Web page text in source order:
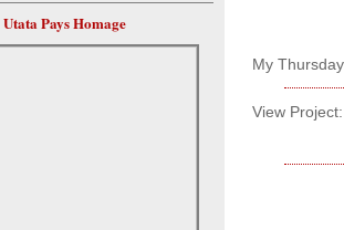
My
View Project:
Utata Pays Homage